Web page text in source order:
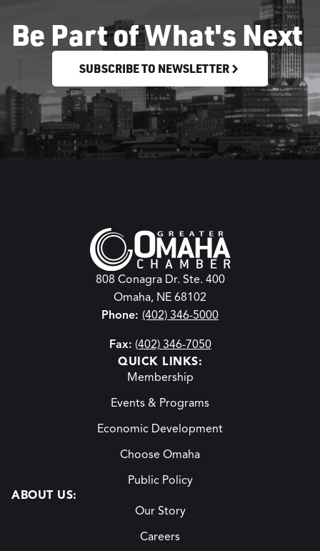
Be Part of What's Next
SUBSCRIBE TO NEWSLETTER
808 Conagra Dr. Ste. 400
Omaha, NE 68102
Phone: (402) 346-5000
Fax: (402) 346-7050
QUICK LINKS:
Membership
Events & Programs
Economic Development
Choose Omaha
Public Policy
ABOUT US:
Our Story
Careers